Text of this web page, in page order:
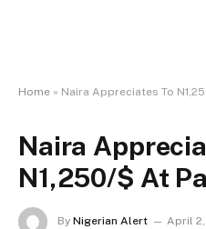
Home » Naira Appreciates To
Naira
N1,250/$ At
By Nigerian Alert April